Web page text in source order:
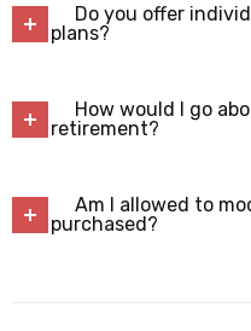
Do you offer
plans?
How would I go
retirement?
Am I allowed to
purchased?